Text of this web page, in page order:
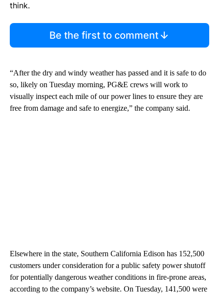
think.
Be the first to comment
“After the dry and windy weather has passed and it is safe to do
so, likely on Tuesday morning, PG&E crews will work to
visually inspect each mile of our power lines to ensure they are
free from damage and safe to energize,” the company said.
Elsewhere in the state, Southern California Edison has 152,500
customers under consideration for a public safety power shutoff
for potentially dangerous weather conditions in fire-prone areas,
according to the company’s website. On Tuesday, 141,500 were